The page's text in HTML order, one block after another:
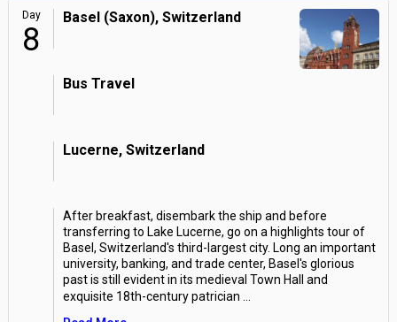
Day
8
Basel (Saxon), Switzerland
Bus Travel
Lucerne, Switzerland
After breakfast, disembark the ship and before
transferring to Lake Lucerne, go on a highlights tour of
Basel, Switzerland's third-largest city. Long an important
university, banking, and trade center, Basel's glorious
past is still evident in its medieval Town Hall and
exquisite 18th-century patrician